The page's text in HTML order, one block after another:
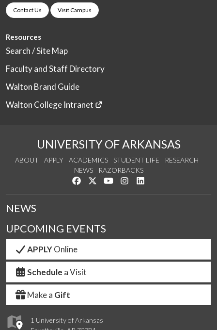
Contact Us Visit Campus
Resources
Search / Site Map
Faculty and Staff Directory
Walton Brand Guide
Walton College Intranet
UNIVERSITY OF ARKANSAS
ABOUT APPLY ACADEMICS STUDENT LIFE
RESEARCH
NEWS
RAZORBACKS
Like us on Facebook
Follow us on Twitter
Watch us on YouTube
See us on Instagram
1 University of Arkansas
NEWS
UPCOMING EVENTS
APPLYOnline
Schedule a Visit
Make a Gift